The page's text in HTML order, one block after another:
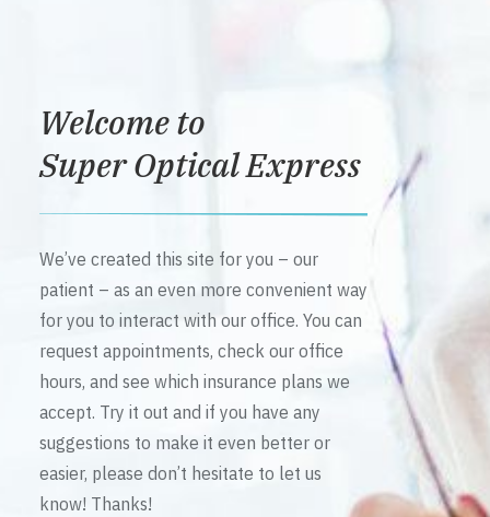
Welcome to
Super Optical Express
We’ve created this site for you – our
patient – as an even more convenient way
for you to interact with our office. You can
request appointments, check our office
hours, and see which insurance plans we
accept. Try it out and if you have any
suggestions to make it even better or
easier, please don’t hesitate to let us
know! Thanks!